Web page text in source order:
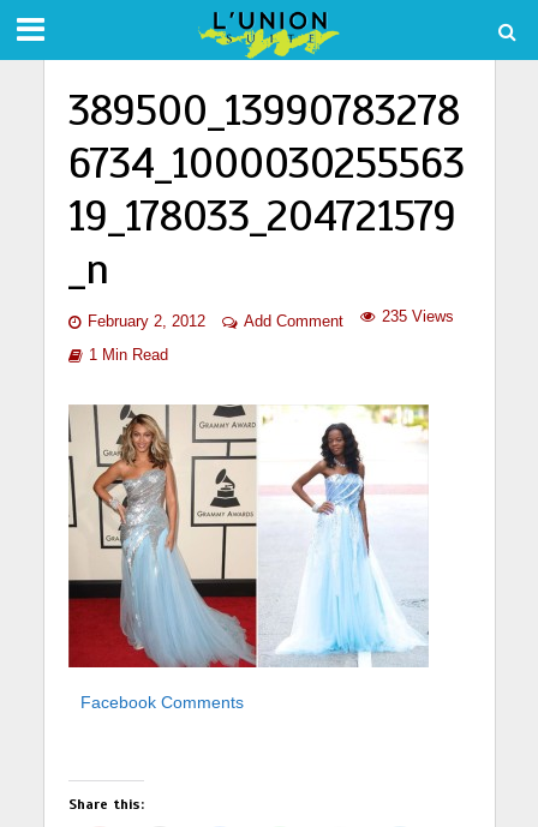
389500_13990783278
6734_1000030255563
19_178033_204721579
_n
February 2, 2012 Add Comment 235 Views
1 Min Read
Facebook Comments
Share this: